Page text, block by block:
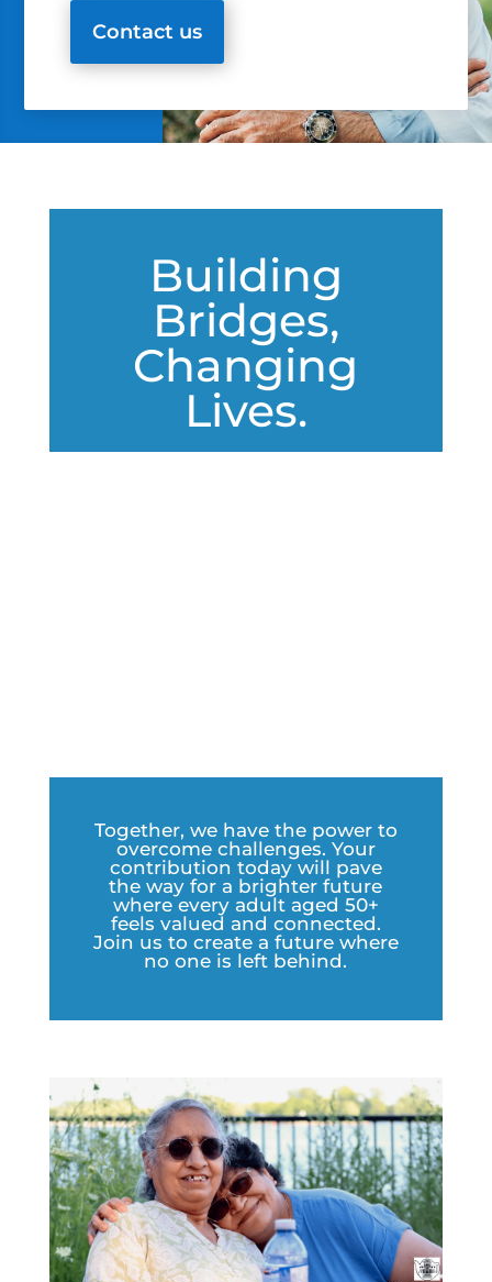
Contact us
Building
Bridges,
Changing
Lives.
Together, we have the power to
overcome challenges. Your
contribution today will pave
the way for a brighter future
where every adult aged 50+
feels valued and connected.
Join us to create a future where
no one is left behind.